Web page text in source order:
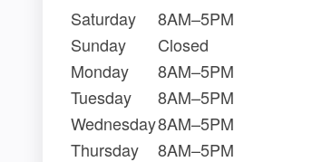
Saturday
8AM–5PM
Sunday
Closed
Monday
8AM–5PM
Tuesday
8AM–5PM
Wednesday8AM–5PM
Thursday
8AM–5PM